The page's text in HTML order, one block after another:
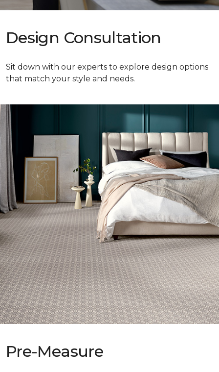
Design Consultation
Sit down with our experts to explore design options
that match your style and needs.
Pre-Measure